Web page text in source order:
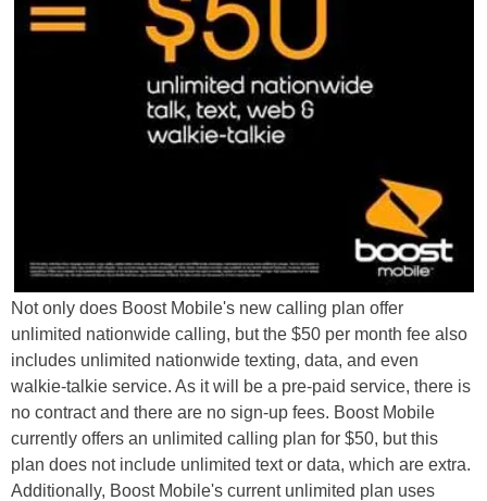
Not only does Boost Mobile's new calling plan offer
unlimited nationwide calling, but the $50 per month fee also
includes unlimited nationwide texting, data, and even
walkie-talkie service. As it will be a pre-paid service, there is
no contract and there are no sign-up fees. Boost Mobile
currently offers an unlimited calling plan for $50, but this
plan does not include unlimited text or data, which are extra.
Additionally, Boost Mobile's current unlimited plan uses